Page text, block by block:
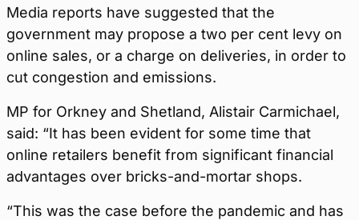
Media reports have suggested that the
government may propose a two per cent levy on
online sales, or a charge on deliveries, in order to
cut congestion and emissions.
MP for Orkney and Shetland, Alistair Carmichael,
said: “It has been evident for some time that
online retailers benefit from significant financial
advantages over bricks-and-mortar shops.
“This was the case before the pandemic and has